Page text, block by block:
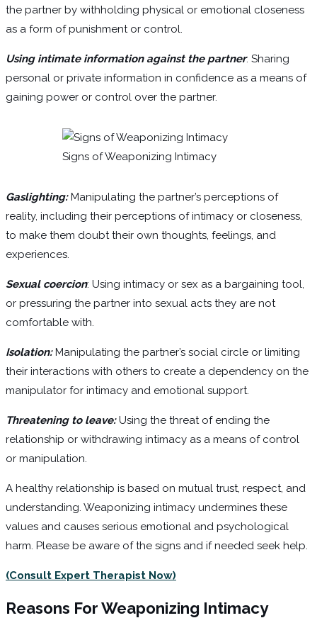
the partner by withholding physical or emotional closeness
as a form of punishment or control.
Using intimate information against the partner: Sharing
personal or private information in confidence as a means of
gaining power or control over the partner.
Signs of Weaponizing Intimacy
Gaslighting:Manipulating the partner’s perceptions of
reality, including their perceptions of intimacy or closeness,
to make them doubt their own thoughts, feelings, and
experiences.
Sexual coercion: Using intimacy or sex as a bargaining tool,
or pressuring the partner into sexual acts they are not
comfortable with.
Isolation:Manipulating the partner’s social circle or limiting
their interactions with others to create a dependency on the
manipulator for intimacy and emotional support.
Threatening to leave:Using the threat of ending the
relationship or withdrawing intimacy as a means of control
or manipulation.
A healthy relationship is based on mutual trust, respect, and
understanding. Weaponizing intimacy undermines these
values and causes serious emotional and psychological
harm. Please be aware of the signs and if needed seek help.
(Consult Expert Therapist Now)
Reasons For Weaponizing Intimacy